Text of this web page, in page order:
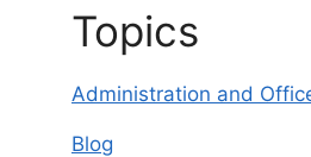
Topics
Administration and
Blog